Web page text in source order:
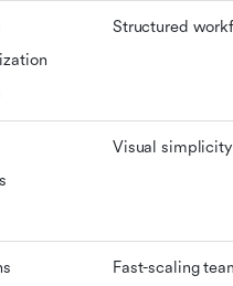
Structured
Visual simplicity
Fast-scaling